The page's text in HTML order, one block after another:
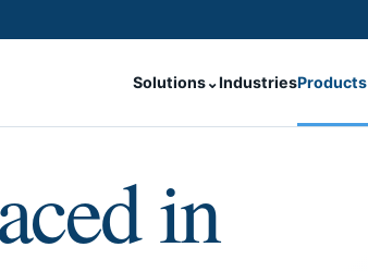
Solutions⌄IndustriesProducts
in